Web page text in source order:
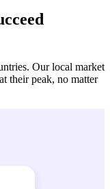
Our local market
their peak, no matter